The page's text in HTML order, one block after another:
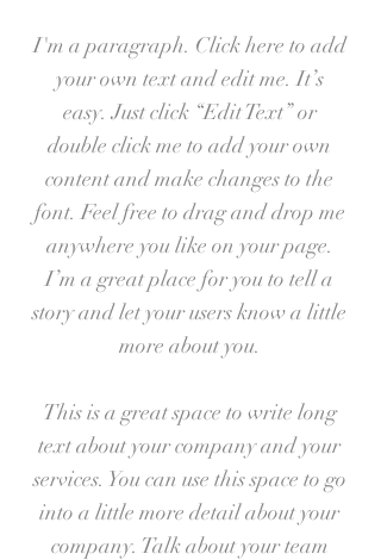
I'm a paragraph. Click here to add
your own text and edit me. It’s
easy. Just click “Edit Text” or
double click me to add your own
content and make changes to the
font. Feel free to drag and drop me
anywhere you like on your page.
I’m a great place for you to tell a
story and let your users know a little
more about you.
This is a great space to write long
text about your company and your
services. You can use this space to go
into a little more detail about your
company. Talk about your team